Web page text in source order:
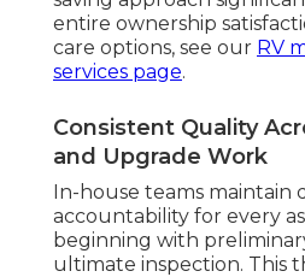
entire ownership
care options, see our RV
services page.
Consistent Quality
and Upgrade Work
In-house teams maintain
accountability for every
beginning with
ultimate inspection. This